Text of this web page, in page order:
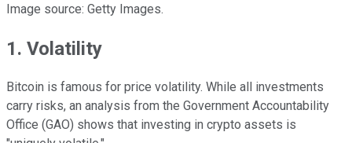
Image source: Getty Images.
1. Volatility
Bitcoin is famous for price volatility. While all investments
carry risks, an analysis from the Government Accountability
Office (GAO) shows that investing in crypto assets is